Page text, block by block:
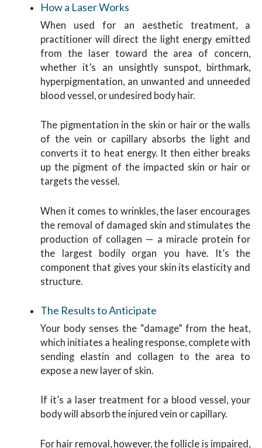
How a Laser Works
When used for an aesthetic treatment, a
practitioner will direct the light energy emitted
from the laser toward the area of concern,
whether it’s an unsightly sunspot, birthmark,
hyperpigmentation, an unwanted and unneeded
blood vessel, or undesired body hair.
The pigmentation in the skin or hair or the walls
of the vein or capillary absorbs the light and
converts it to heat energy. It then either breaks
up the pigment of the impacted skin or hair or
targets the vessel.
When it comes to wrinkles, the laser encourages
the removal of damaged skin and stimulates the
production of collagen — a miracle protein for
the largest bodily organ you have. It’s the
component that gives your skin its elasticity and
structure.
The Results to Anticipate
Your body senses the “damage” from the heat,
which initiates a healing response, complete with
sending elastin and collagen to the area to
expose a new layer of skin.
If it’s a laser treatment for a blood vessel, your
body will absorb the injured vein or capillary.
For hair removal, however, the follicle is impaired,